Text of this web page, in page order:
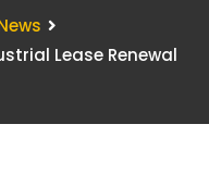
Lease Renewal